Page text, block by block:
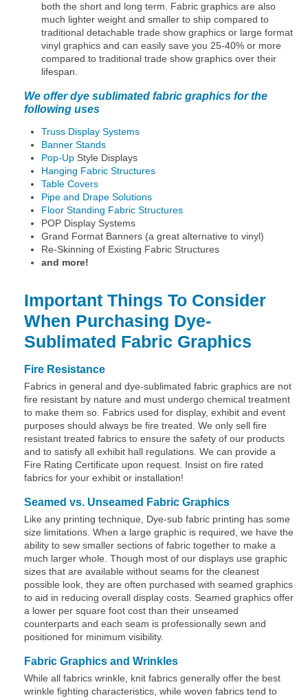
both the short and long term. Fabric graphics are also
much lighter weight and smaller to ship compared to
traditional detachable trade show graphics or large format
vinyl graphics and can easily save you 25-40% or more
compared to traditional trade show graphics over their
lifespan.
We offer dye sublimated fabric graphics for the
following uses
Truss Display Systems
Banner Stands
Pop-Up Style Displays
Hanging Fabric Structures
Table Covers
Pipe and Drape Solutions
Floor Standing Fabric Structures
POP Display Systems
Grand Format Banners (a great alternative to vinyl)
Re-Skinning of Existing Fabric Structures
and more!
Important Things To Consider
When Purchasing Dye-
Sublimated Fabric Graphics
Fire Resistance
Fabrics in general and dye-sublimated fabric graphics are not
fire resistant by nature and must undergo chemical treatment
to make them so. Fabrics used for display, exhibit and event
purposes should always be fire treated. We only sell fire
resistant treated fabrics to ensure the safety of our products
and to satisfy all exhibit hall regulations. We can provide a
Fire Rating Certificate upon request. Insist on fire rated
fabrics for your exhibit or installation!
Seamed vs. Unseamed Fabric Graphics
Like any printing technique, Dye-sub fabric printing has some
size limitations. When a large graphic is required, we have the
ability to sew smaller sections of fabric together to make a
much larger whole. Though most of our displays use graphic
sizes that are available without seams for the cleanest
possible look, they are often purchased with seamed graphics
to aid in reducing overall display costs. Seamed graphics offer
a lower per square foot cost than their unseamed
counterparts and each seam is professionally sewn and
positioned for minimum visibility.
Fabric Graphics and Wrinkles
While all fabrics wrinkle, knit fabrics generally offer the best
wrinkle fighting characteristics, while woven fabrics tend to